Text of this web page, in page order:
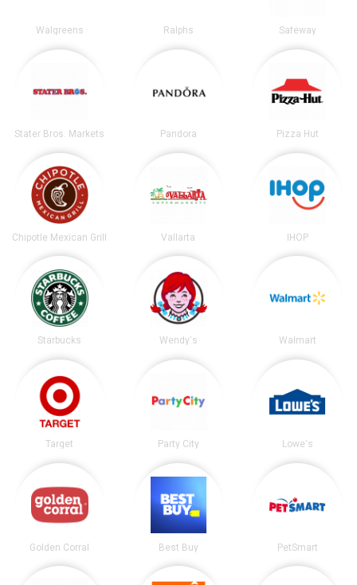
Walgreens Ralphs Safeway
Stater Bros. Markets Pandora Pizza Hut
Chipotle Mexican Grill Vallarta IHOP
Starbucks Wendy's Walmart
Target Party City Lowe's
Golden Corral Best Buy PetSmart